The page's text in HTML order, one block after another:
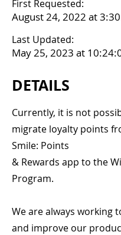
First Requested:
August 24, 2022 at
Last Updated:
May 25, 2023 at
DETAILS
Currently, it is not
migrate loyalty points
Smile: Points
& Rewards app to the
Program.
We are always working
and improve our